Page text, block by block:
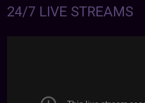
24/7 LIVE STREAMS